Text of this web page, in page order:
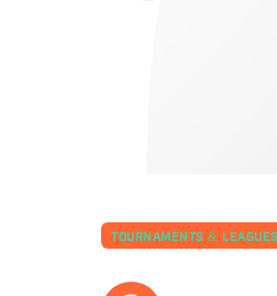
TOURNAMENTS & LEAGUES